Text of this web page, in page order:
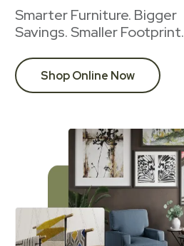
Smarter Furniture. Bigger
Savings. Smaller Footprint.
Shop Online Now